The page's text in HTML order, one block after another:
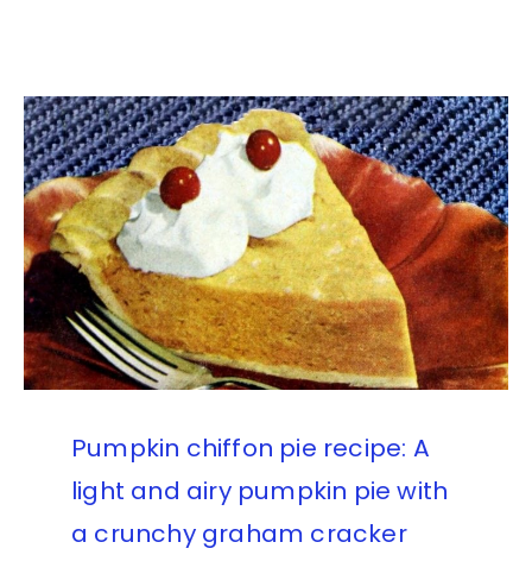
Pumpkin chiffon pie recipe: A
light and airy pumpkin pie with
a crunchy graham cracker